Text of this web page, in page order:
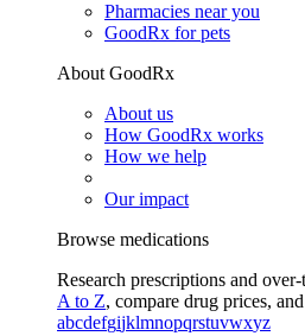
Pharmacies near you
GoodRx for pets
About GoodRx
About us
How GoodRx works
How we help
Our impact
Browse medications
Research prescriptions and
A to Z, compare drug prices,
abcdefgijklmnopqrstuvwxyz